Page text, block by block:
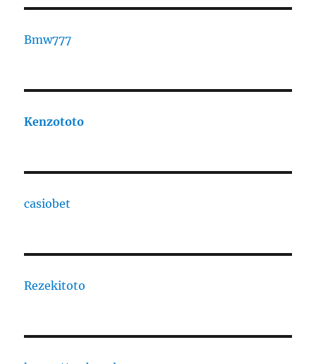
Bmw777
Kenzototo
casiobet
Rezekitoto